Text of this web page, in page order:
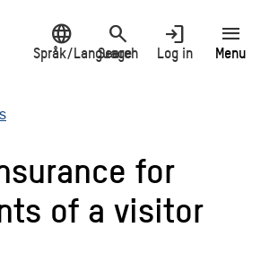
language
Språk/Language
search
Search
login
Log in
menu
Menu
for
of a visitor